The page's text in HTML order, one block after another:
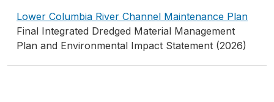
Lower Columbia River Channel Maintenance Plan
Final Integrated Dredged Material Management
Plan and Environmental Impact Statement (2026)